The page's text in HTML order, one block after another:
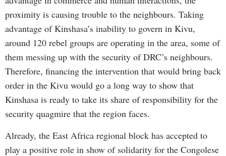
proximity is causing trouble to the neighbours. Taking
advantage of Kinshasa’s inability to govern in Kivu,
around 120 rebel groups are operating in the area, some of
them messing up with the security of DRC’s neighbours.
Therefore, financing the intervention that would bring back
order in the Kivu would go a long way to show that
Kinshasa is ready to take its share of responsibility for the
security quagmire that the region faces.
Already, the East Africa regional block has accepted to
play a positive role in show of solidarity for the Congolese